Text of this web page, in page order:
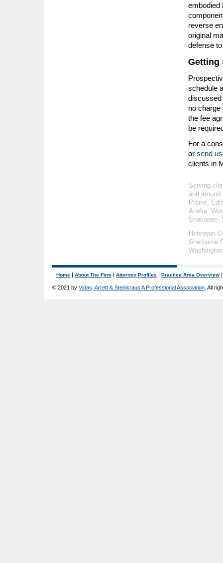
embodied
reverse
original
defense
Getting
schedule
discussed
no charge
the fee
be
For a
or send
clients in
Serving
and
Prairie,
Anoka,
Shakopee,
Hennepin
Sherburne
Home | About The Firm | Attorney Profiles | Practice Area Overview
© 2021 by Vidas, Arrett & Steinkraus A Professional Association . All